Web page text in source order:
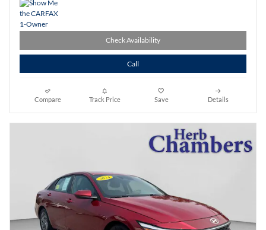
Check Availability
Call
Compare Track Price Save Details